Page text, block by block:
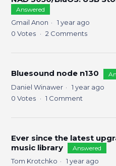
Answered
Gmail Anon
1 year ago
0 Votes 2 Comments
Bluesound node n130
Daniel Winawer
1 year ago
0 Votes 1 Comment
Ever since the latest
music library
Answered
Tom Krotchko
1 year ago